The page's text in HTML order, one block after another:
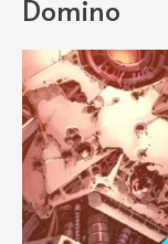
Domino